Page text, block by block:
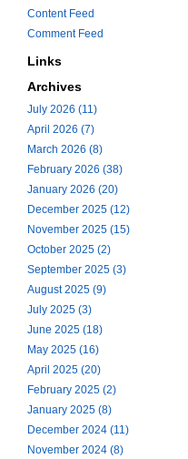
Content Feed
Comment Feed
Links
Archives
July 2026 (11)
April 2026 (7)
March 2026 (8)
February 2026 (38)
January 2026 (20)
December 2025 (12)
November 2025 (15)
October 2025 (2)
September 2025 (3)
August 2025 (9)
July 2025 (3)
June 2025 (18)
May 2025 (16)
April 2025 (20)
February 2025 (2)
January 2025 (8)
December 2024 (11)
November 2024 (8)